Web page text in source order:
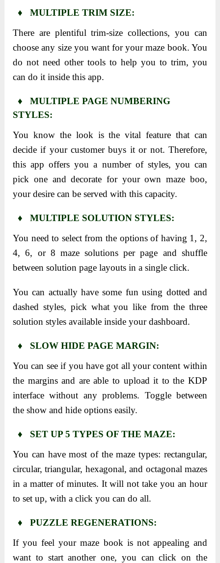
♦ MULTIPLE TRIM SIZE:
There are plentiful trim-size collections, you can
choose any size you want for your maze book. You
do not need other tools to help you to trim, you
can do it inside this app.
♦ MULTIPLE PAGE NUMBERING
STYLES:
You know the look is the vital feature that can
decide if your customer buys it or not. Therefore,
this app offers you a number of styles, you can
pick one and decorate for your own maze boo,
your desire can be served with this capacity.
♦ MULTIPLE SOLUTION STYLES:
You need to select from the options of having 1, 2,
4, 6, or 8 maze solutions per page and shuffle
between solution page layouts in a single click.
You can actually have some fun using dotted and
dashed styles, pick what you like from the three
solution styles available inside your dashboard.
♦ SLOW HIDE PAGE MARGIN:
You can see if you have got all your content within
the margins and are able to upload it to the KDP
interface without any problems. Toggle between
the show and hide options easily.
♦ SET UP 5 TYPES OF THE MAZE:
You can have most of the maze types: rectangular,
circular, triangular, hexagonal, and octagonal mazes
in a matter of minutes. It will not take you an hour
to set up, with a click you can do all.
♦ PUZZLE REGENERATIONS:
If you feel your maze book is not appealing and
want to start another one, you can click on the